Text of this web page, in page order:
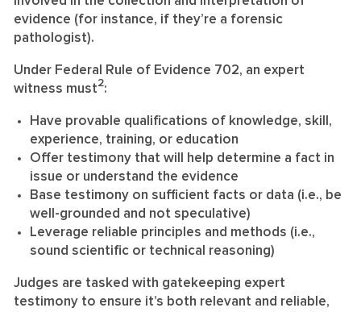
evidence (for instance, if they’re a forensic
pathologist).
Under Federal Rule of Evidence 702, an expert
witness must2:
Have provable qualifications of knowledge, skill,
experience, training, or education
Offer testimony that will help determine a fact in
issue or understand the evidence
Base testimony on sufficient facts or data (i.e., be
well-grounded and not speculative)
Leverage reliable principles and methods (i.e.,
sound scientific or technical reasoning)
Judges are tasked with gatekeeping expert
testimony to ensure it’s both relevant and reliable,